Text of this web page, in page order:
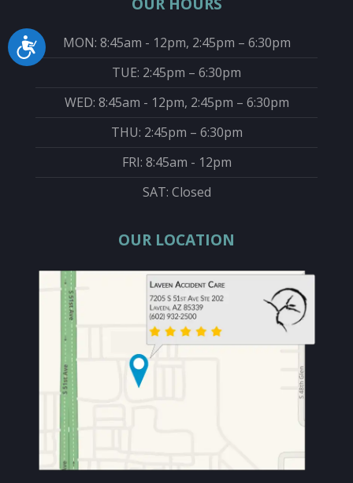
Accessibility
MON: 8:45am - 12pm, 2:45pm – 6:30pm
TUE: 2:45pm – 6:30pm
WED: 8:45am - 12pm, 2:45pm – 6:30pm
THU: 2:45pm – 6:30pm
FRI: 8:45am - 12pm
SAT: Closed
OUR LOCATION